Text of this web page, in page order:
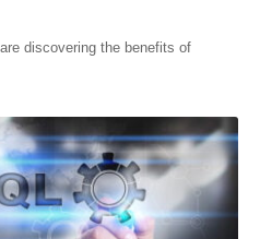
discovering the benefits of